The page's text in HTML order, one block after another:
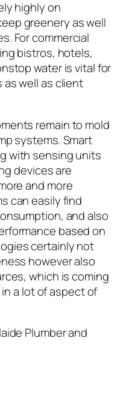
highly on
greenery as well
For commercial
bistros, hotels,
water is vital for
well as client
remain to mold
systems. Smart
with sensing units
devices are
and more
can easily find
and also
based on
certainly not
however also
which is coming
a lot of aspect of
Plumber and